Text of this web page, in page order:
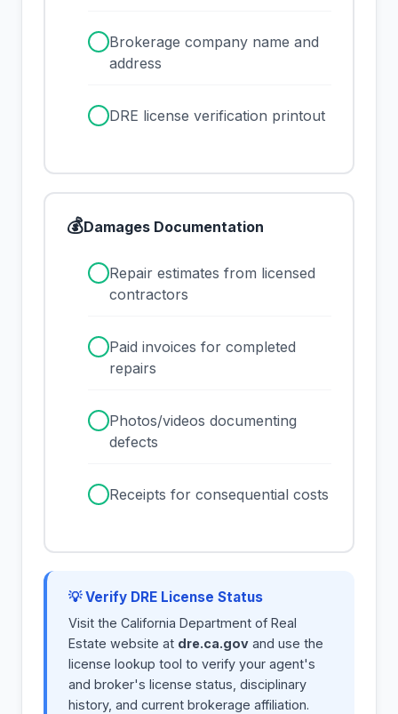
Brokerage company name and
address
DRE license verification printout
💰Damages Documentation
Repair estimates from licensed
contractors
Paid invoices for completed
repairs
Photos/videos documenting
defects
Receipts for consequential costs
💡 Verify DRE License Status
Visit the California Department of Real
Estate website at dre.ca.gov and use the
license lookup tool to verify your agent's
and broker's license status, disciplinary
history, and current brokerage affiliation.